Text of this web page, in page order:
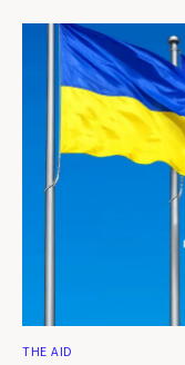
THE AID